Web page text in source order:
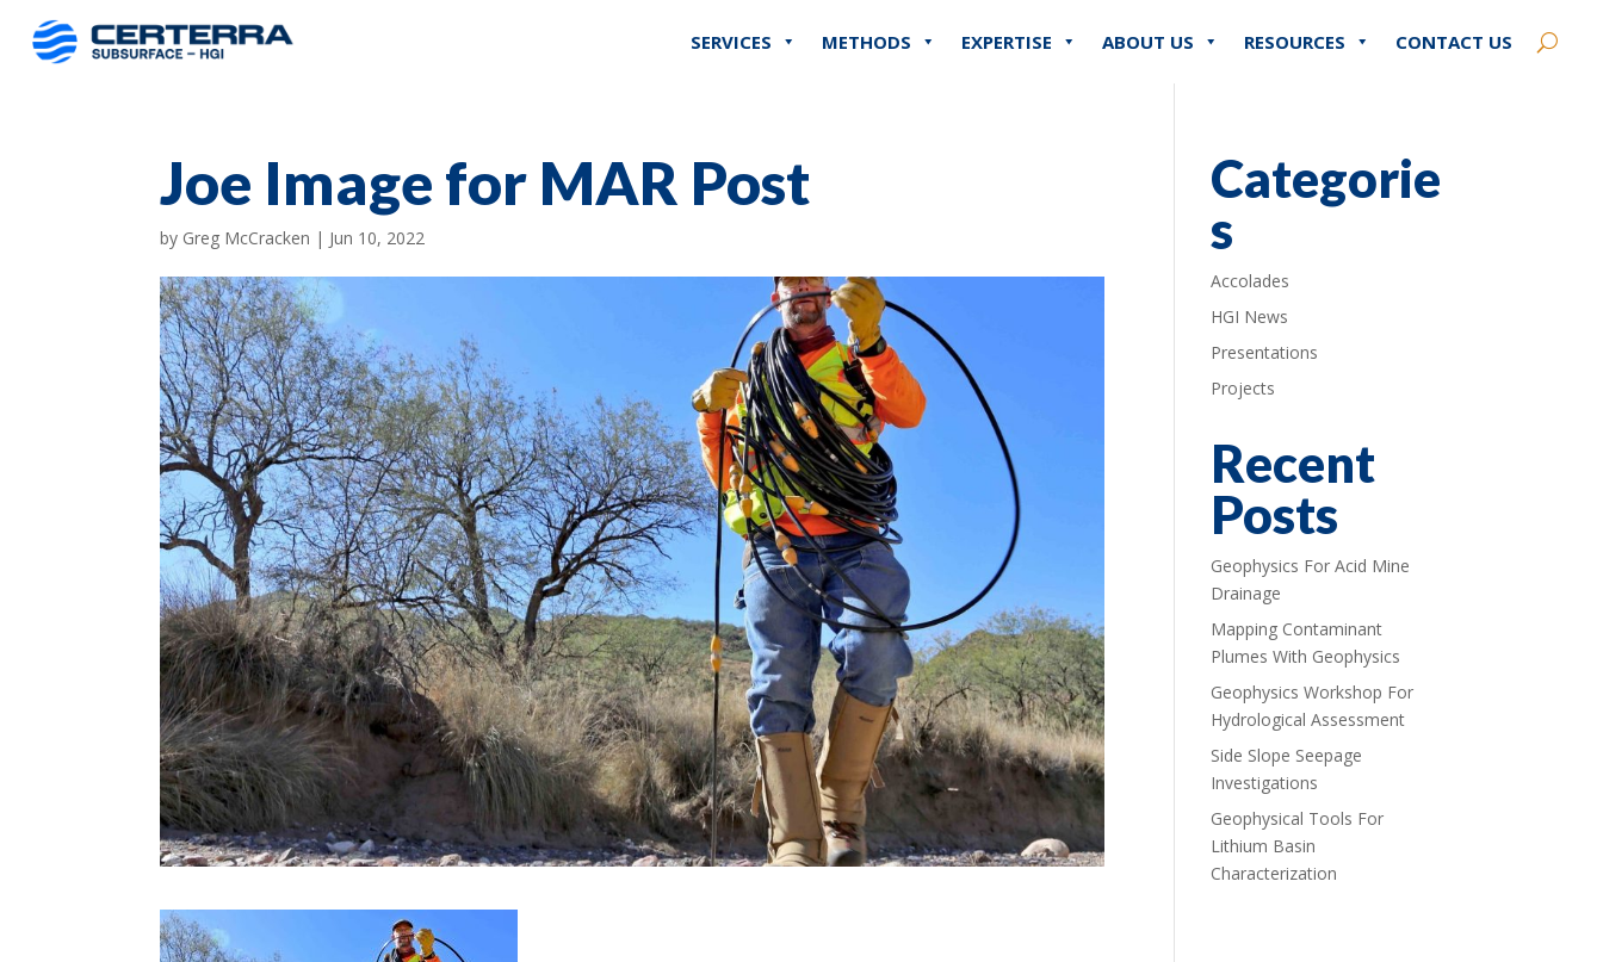
SERVICES METHODS EXPERTISE ABOUT US RESOURCES CONTACT US
Joe Image for MAR Post
by Greg McCracken | Jun 10, 2022
Categorie
s
Accolades
HGI News
Presentations
Projects
Recent
Posts
Geophysics For Acid Mine
Drainage
Mapping Contaminant
Plumes With Geophysics
Geophysics Workshop For
Hydrological Assessment
Side Slope Seepage
Investigations
Geophysical Tools For
Lithium Basin
Characterization